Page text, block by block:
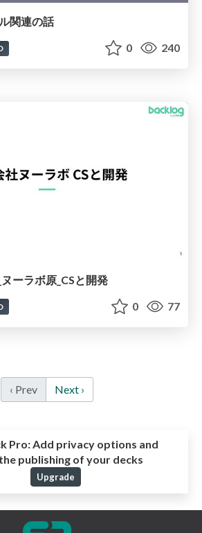
関連の話
0 240
ーラボ原_CSと開発
0 77
‹ Prev Next ›
Pro:Add privacy options and
publishing of your decks
Upgrade